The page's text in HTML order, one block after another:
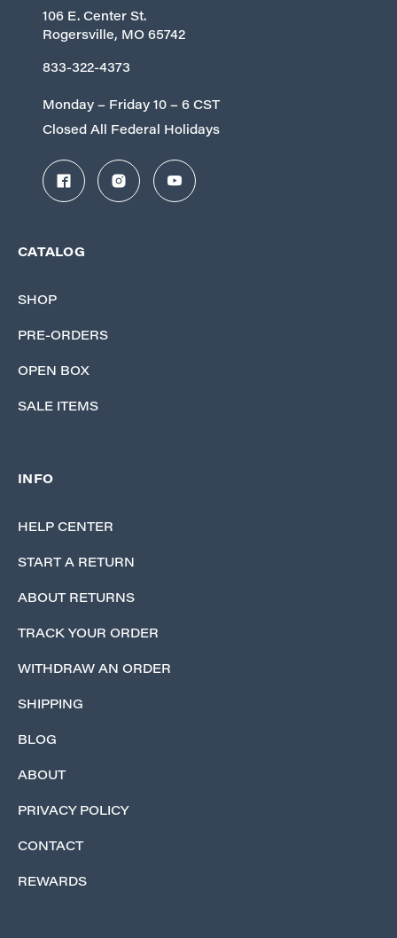
106 E. Center St.
Rogersville, MO 65742
833-322-4373
Monday – Friday 10 – 6 CST
Closed All Federal Holidays
CATALOG
SHOP
PRE-ORDERS
OPEN BOX
SALE ITEMS
INFO
HELP CENTER
START A RETURN
ABOUT RETURNS
TRACK YOUR ORDER
WITHDRAW AN ORDER
SHIPPING
BLOG
ABOUT
PRIVACY POLICY
CONTACT
REWARDS